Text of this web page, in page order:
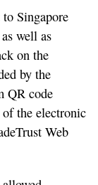
Singapore
well as
on the
by the
QR code
the electronic
Web